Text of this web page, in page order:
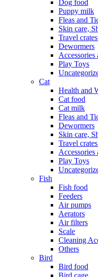
Dog food
Puppy milk
Fleas and
Skin care,
Travel
Dewormers
Accessories
Play Toys
Cat
Health and
Cat food
Cat milk
Fleas and
Dewormers
Skin care,
Travel
Accessories
Play Toys
Fish
Fish food
Feeders
Air pumps
Aerators
Air filters
Scale
Cleaning
Others
Bird
Bird food
Bird cage